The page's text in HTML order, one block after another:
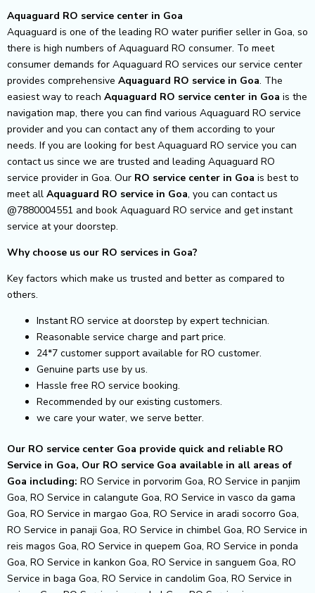
Aquaguard RO service center in Goa
Aquaguard is one of the leading RO water purifier seller in Goa, so
there is high numbers of Aquaguard RO consumer. To meet
consumer demands for Aquaguard RO services our service center
provides comprehensive Aquaguard RO service in Goa. The
easiest way to reach Aquaguard RO service center in Goa is the
navigation map, there you can find various Aquaguard RO service
provider and you can contact any of them according to your
needs. If you are looking for best Aquaguard RO service you can
contact us since we are trusted and leading Aquaguard RO
service provider in Goa. Our RO service center in Goa is best to
meet all Aquaguard RO service in Goa, you can contact us
@7880004551 and book Aquaguard RO service and get instant
service at your doorstep.
Why choose us our RO services in Goa?
Key factors which make us trusted and better as compared to
others.
Instant RO service at doorstep by expert technician.
Reasonable service charge and part price.
24*7 customer support available for RO customer.
Genuine parts use by us.
Hassle free RO service booking.
Recommended by our existing customers.
we care your water, we serve better.
Our RO service center Goa provide quick and reliable RO
Service in Goa, Our RO service Goa available in all areas of
Goa including: RO Service in porvorim Goa, RO Service in panjim
Goa, RO Service in calangute Goa, RO Service in vasco da gama
Goa, RO Service in margao Goa, RO Service in aradi socorro Goa,
RO Service in panaji Goa, RO Service in chimbel Goa, RO Service in
reis magos Goa, RO Service in quepem Goa, RO Service in ponda
Goa, RO Service in kankon Goa, RO Service in sanguem Goa, RO
Service in baga Goa, RO Service in candolim Goa, RO Service in